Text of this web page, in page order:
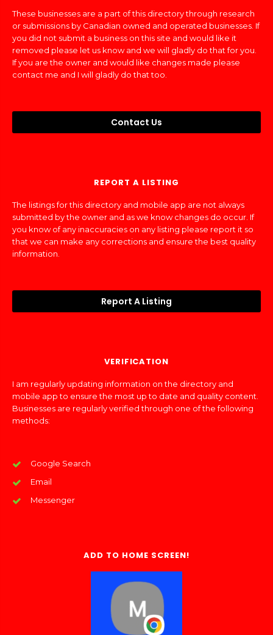
These businesses are a part of this directory through research
or submissions by Canadian owned and operated businesses. If
you did not submit a business on this site and would like it
removed please let us know and we will gladly do that for you.
If you are the owner and would like changes made please
contact me and I will gladly do that too.
Contact Us
REPORT A LISTING
The listings for this directory and mobile app are not always
submitted by the owner and as we know changes do occur. If
you know of any inaccuracies on any listing please report it so
that we can make any corrections and ensure the best quality
information.
Report A Listing
VERIFICATION
I am regularly updating information on the directory and
mobile app to ensure the most up to date and quality content.
Businesses are regularly verified through one of the following
methods:
Google Search
Email
Messenger
ADD TO HOME SCREEN!